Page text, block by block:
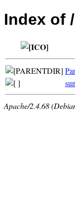
Index of
Apache/2.4.68